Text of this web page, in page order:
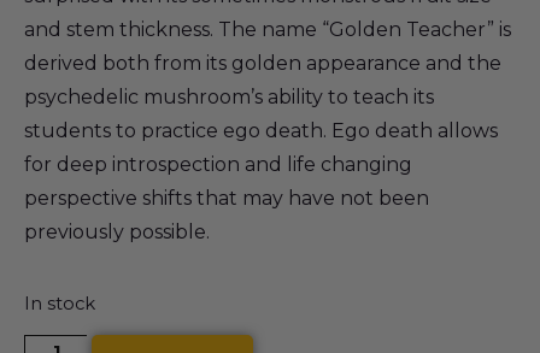
and stem thickness. The name “Golden Teacher” is
derived both from its golden appearance and the
psychedelic mushroom’s ability to teach its
students to practice ego death. Ego death allows
for deep introspection and life changing
perspective shifts that may have not been
previously possible.
In stock